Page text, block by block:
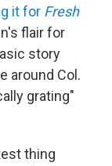
it for Fresh
flair for
story
around Col.
grating"
thing